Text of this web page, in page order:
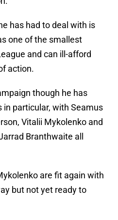
has had to deal with is
one of the smallest
and can ill-afford
action.
though he has
particular, with Seamus
Vitalii Mykolenko and
Branthwaite all
are fit again with
but not yet ready to